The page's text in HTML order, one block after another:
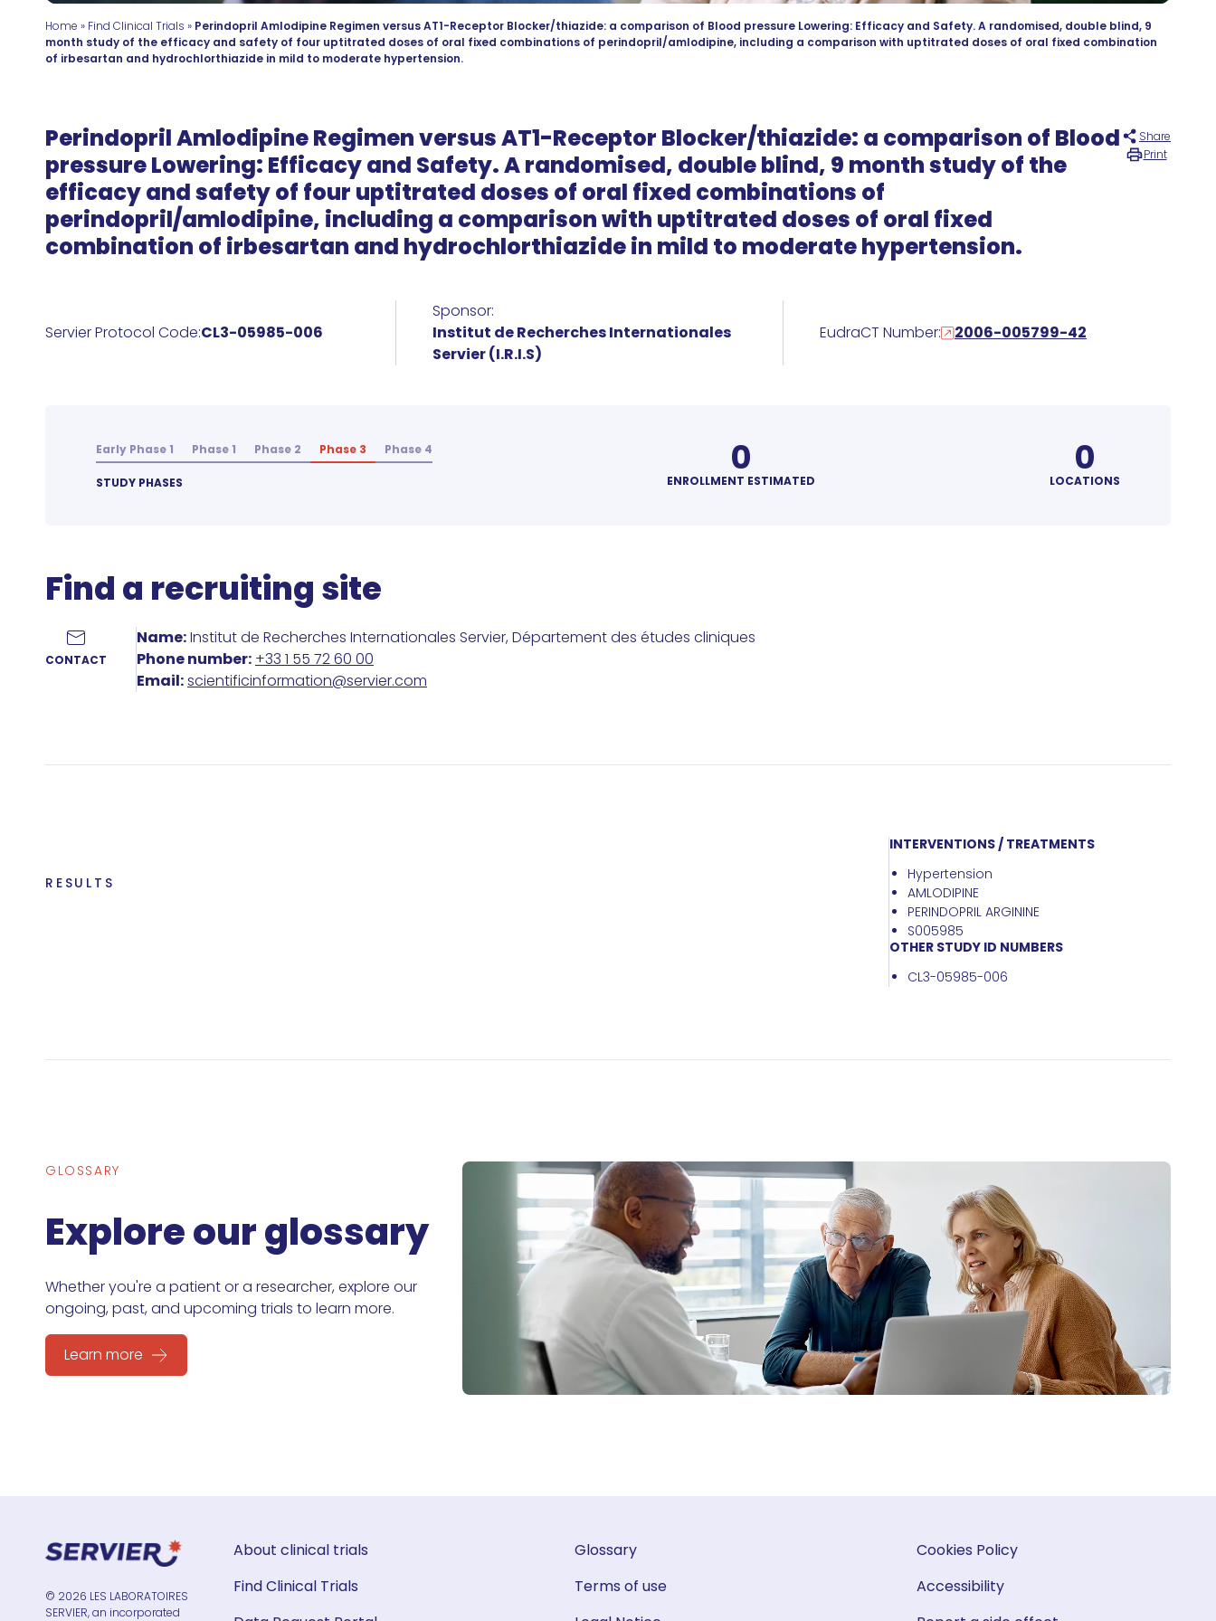
Home » Find Clinical Trials » Perindopril Amlodipine Regimen versus AT1-Receptor Blocker/thiazide: a comparison of Blood pressure Lowering: Efficacy and Safety. A randomised, double blind, 9
month study of the efficacy and safety of four uptitrated doses of oral fixed combinations of perindopril/amlodipine, including a comparison with uptitrated doses of oral fixed combination
of irbesartan and hydrochlorthiazide in mild to moderate hypertension.
Perindopril Amlodipine Regimen versus AT1-Receptor Blocker/thiazide: a comparison of Blood
pressure Lowering: Efficacy and Safety. A randomised, double blind, 9 month study of the
efficacy and safety of four uptitrated doses of oral fixed combinations of
perindopril/amlodipine, including a comparison with uptitrated doses of oral fixed
combination of irbesartan and hydrochlorthiazide in mild to moderate hypertension.
Share
Print
Servier Protocol Code:CL3-05985-006
Sponsor:
Institut de Recherches Internationales
Servier (I.R.I.S)
EudraCT Number: 2006-005799-42
Early Phase 1 Phase 1 Phase 2 Phase 3 Phase 4
STUDY PHASES
0
ENROLLMENT ESTIMATED
0
LOCATIONS
Find a recruiting site
CONTACT
Name:Institut de Recherches Internationales Servier, Département des études cliniques
Phone number: +33 1 55 72 60 00
Email:scientificinformation@servier.com
RESULTS
INTERVENTIONS / TREATMENTS
Hypertension
AMLODIPINE
PERINDOPRIL ARGININE
S005985
OTHER STUDY ID NUMBERS
CL3-05985-006
GLOSSARY
Explore our glossary
Whether you're a patient or a researcher, explore our
ongoing, past, and upcoming trials to learn more.
Learn more
© 2026 LES LABORATOIRES
SERVIER, an incorporated
About clinical trials
Find Clinical Trials
Glossary
Terms of use
Cookies Policy
Accessibility